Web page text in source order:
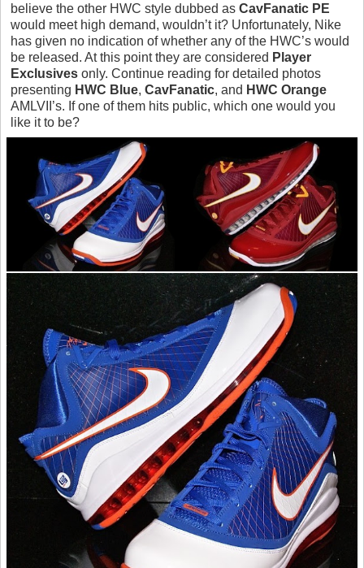
believe the other HWC style dubbed as CavFanatic PE
would meet high demand, wouldn’t it? Unfortunately, Nike
has given no indication of whether any of the HWC’s would
be released. At this point they are considered Player
Exclusives only. Continue reading for detailed photos
presenting HWC Blue, CavFanatic, and HWC Orange
AMLVII’s. If one of them hits public, which one would you
like it to be?